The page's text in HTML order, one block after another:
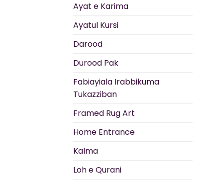
Ayat e Karima
Ayatul Kursi
Darood
Durood Pak
Fabiayiala Irabbikuma
Tukazziban
Framed Rug Art
Home Entrance
Kalma
Loh e Qurani